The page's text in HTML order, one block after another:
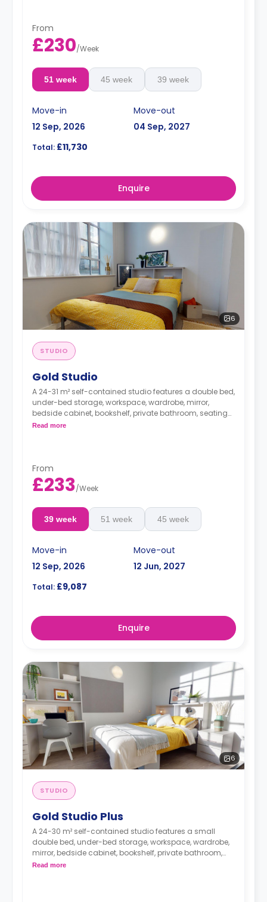
From
£230/Week
51 week 45 week 39 week
Move-in
12 Sep, 2026
Move-out
04 Sep, 2027
Total: £11,730
Enquire
6
STUDIO
Gold Studio
A 24-31 m² self-contained studio features a double bed,
under-bed storage, workspace, wardrobe, mirror,
bedside cabinet, bookshelf, private bathroom, seating
area, and kitchen with hob, microwave/oven, breakfast
Read more
From
£233/Week
39 week 51 week 45 week
Move-in
12 Sep, 2026
Move-out
12 Jun, 2027
Total: £9,087
Enquire
6
STUDIO
Gold Studio Plus
A 24-30 m² self-contained studio features a small
double bed, under-bed storage, workspace, wardrobe,
mirror, bedside cabinet, bookshelf, private bathroom,
seating area, and kitchen with hob, microwave/oven,
Read more